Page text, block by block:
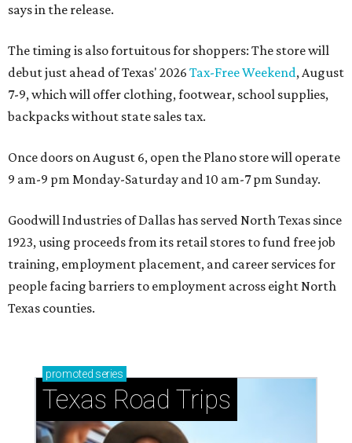
says in the release.
The timing is also fortuitous for shoppers: The store will
debut just ahead of Texas' 2026 Tax-Free Weekend, August
7-9, which will offer clothing, footwear, school supplies,
backpacks without state sales tax.
Once doors on August 6, open the Plano store will operate
9 am-9 pm Monday-Saturday and 10 am-7 pm Sunday.
Goodwill Industries of Dallas has served North Texas since
1923, using proceeds from its retail stores to fund free job
training, employment placement, and career services for
people facing barriers to employment across eight North
Texas counties.
promoted series
Texas Road Trips